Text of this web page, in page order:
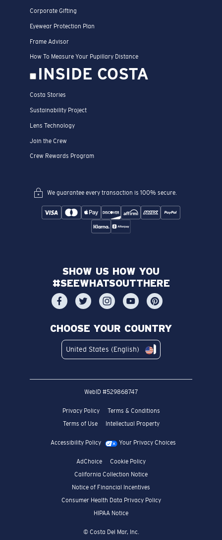
Corporate Gifting
Eyewear Protection Plan
Frame Advisor
How To Measure Your Pupillary Distance
INSIDE COSTA
Costa Stories
Sustainability Project
Lens Technology
Join the Crew
Crew Rewards Program
We guarantee every transaction is 100% secure.
SHOW US HOW YOU
#SEEWHATSOUTTHERE
CHOOSE YOUR COUNTRY
United States (English)
WebID #529868747
Privacy Policy
Terms & Conditions
Terms of Use
Intellectual Property
Accessibility Policy Your Privacy Choices
AdChoice
Cookie Policy
California Collection Notice
Notice of Financial Incentives
Consumer Health Data Privacy Policy
HIPAA Notice
© Costa Del Mar, Inc.